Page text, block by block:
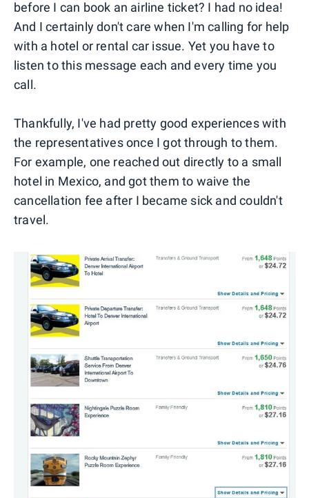
before I can book an airline ticket? I had no idea!
And I certainly don't care when I'm calling for help
with a hotel or rental car issue. Yet you have to
listen to this message each and every time you
call.
Thankfully, I've had pretty good experiences with
the representatives once I got through to them.
For example, one reached out directly to a small
hotel in Mexico, and got them to waive the
cancellation fee after I became sick and couldn't
travel.